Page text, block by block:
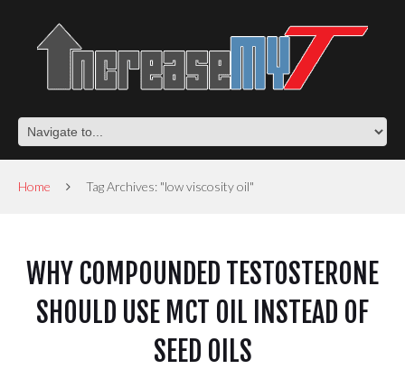
Home Tag Archives: "low viscosity oil"
WHY COMPOUNDED TESTOSTERONE
SHOULD USE MCT OIL INSTEAD OF
SEED OILS